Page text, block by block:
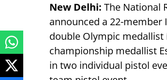
New Delhi: The National
announced a 22-member
double Olympic
championship medallist
in two individual pistol